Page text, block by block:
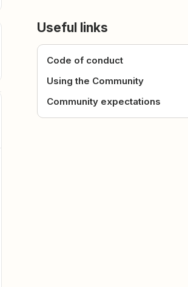
Useful links
Code of conduct
Using the Community
Community expectations